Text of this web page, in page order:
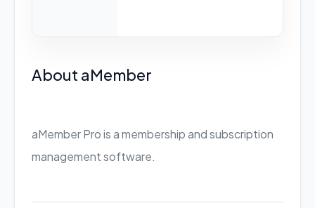
About aMember
aMember Pro is a membership and subscription
management software.